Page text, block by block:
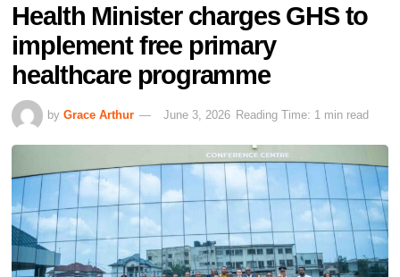
Health Minister charges GHS to
implement free primary
healthcare programme
by Grace Arthur June 3, 2026 Reading Time: 1 min read